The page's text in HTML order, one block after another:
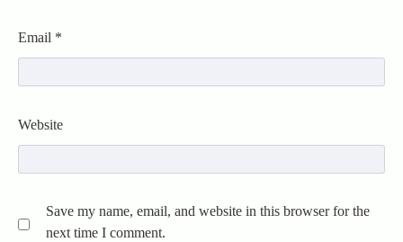
Email *
Website
Save my name, email, and website in this browser for the
next time I comment.